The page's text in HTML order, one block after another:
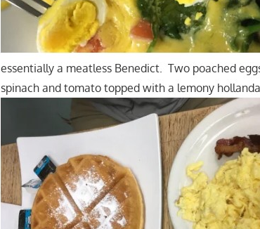
essentially a meatless Benedict. Two poached
spinach and tomato topped with a lemony